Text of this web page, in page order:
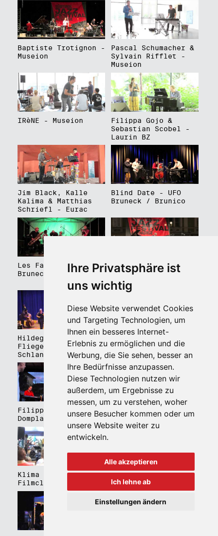
Ihre Privatsphäre ist
uns wichtig
Diese Website verwendet Cookies
und Targeting Technologien, um
Ihnen ein besseres Internet-
Erlebnis zu ermöglichen und die
Werbung, die Sie sehen, besser an
Ihre Bedürfnisse anzupassen.
Diese Technologien nutzen wir
außerdem, um Ergebnisse zu
messen, um zu verstehen, woher
unsere Besucher kommen oder um
unsere Website weiter zu
entwickeln.
Alle akzeptieren
Ich lehne ab
Einstellungen ändern
Baptiste Trotignon -
Museion
Pascal Schumacher &
Sylvain Rifflet -
Museion
IRèNE - Museion
Filippa Gojo &
Sebastian Scobel -
Laurin BZ
Jim Black, Kalle
Kalima & Matthias
Schriefl - Eurac
Blind Date - UFO
Bruneck / Brunico
Les Faux Frères -
Bruneck / Brunico
Roberto Gatto
Perfectrio - Piazza
Walther Platz
Hildegard Lernt
Fliegen - Kulturhaus
Schlanders
Fliegen - Domplatz
Brixen
Filippa Gojo 4tet -
Domplatz Brixen
Bartmes,
Thermenplatz Meran
Klima Kalima,
Filmclub Bozen
Klima Kalima,
Filmclub Bozen